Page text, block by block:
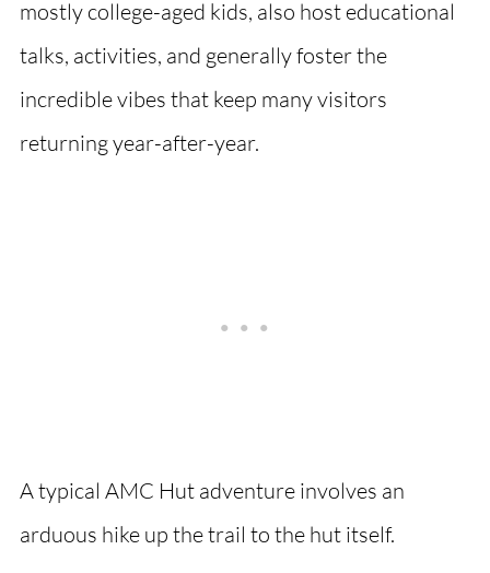
mostly college-aged kids, also host educational
talks, activities, and generally foster the
incredible vibes that keep many visitors
returning year-after-year.
A typical AMC Hut adventure involves an
arduous hike up the trail to the hut itself.